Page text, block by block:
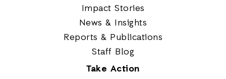
Impact Stories
News & Insights
Reports & Publications
Staff Blog
Take Action